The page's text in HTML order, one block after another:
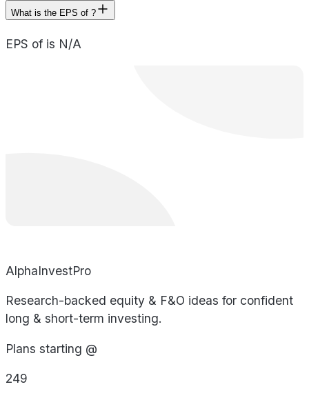
What is the EPS of ?
EPS of is N/A
AlphaInvestPro
Research-backed equity & F&O ideas for confident
long & short-term investing.
Plans starting @
249